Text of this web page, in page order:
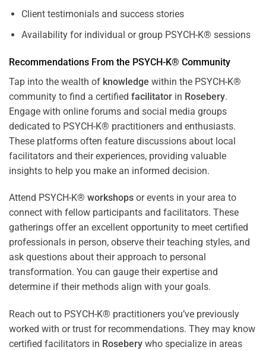
Client testimonials and success stories
Availability for individual or group PSYCH-K® sessions
Recommendations From the PSYCH-K® Community
Tap into the wealth of knowledge within the PSYCH-K®
community to find a certified facilitator in Rosebery.
Engage with online forums and social media groups
dedicated to PSYCH-K® practitioners and enthusiasts.
These platforms often feature discussions about local
facilitators and their experiences, providing valuable
insights to help you make an informed decision.
Attend PSYCH-K® workshops or events in your area to
connect with fellow participants and facilitators. These
gatherings offer an excellent opportunity to meet certified
professionals in person, observe their teaching styles, and
ask questions about their approach to personal
transformation. You can gauge their expertise and
determine if their methods align with your goals.
Reach out to PSYCH-K® practitioners you’ve previously
worked with or trust for recommendations. They may know
certified facilitators in Rosebery who specialize in areas